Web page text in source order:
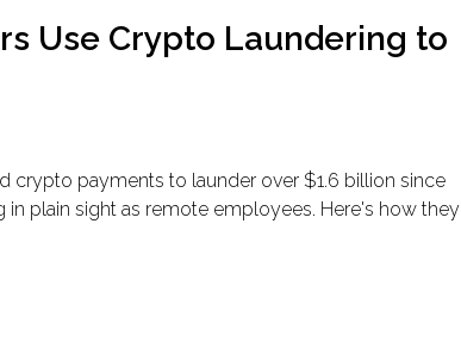
Use Crypto Laundering to
crypto payments to launder over $1.6 billion since
plain sight as remote employees. Here's how they